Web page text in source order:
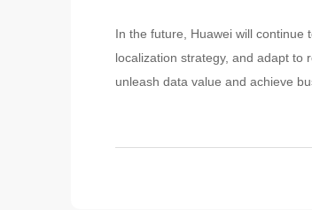
In the future, Huawei will continue
localization strategy, and adapt to
unleash data value and achieve